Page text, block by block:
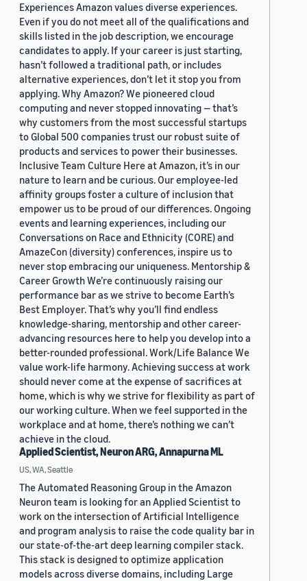
Experiences Amazon values diverse experiences.
Even if you do not meet all of the qualifications and
skills listed in the job description, we encourage
candidates to apply. If your career is just starting,
hasn’t followed a traditional path, or includes
alternative experiences, don’t let it stop you from
applying. Why Amazon? We pioneered cloud
computing and never stopped innovating — that’s
why customers from the most successful startups
to Global 500 companies trust our robust suite of
products and services to power their businesses.
Inclusive Team Culture Here at Amazon, it’s in our
nature to learn and be curious. Our employee-led
affinity groups foster a culture of inclusion that
empower us to be proud of our differences. Ongoing
events and learning experiences, including our
Conversations on Race and Ethnicity (CORE) and
AmazeCon (diversity) conferences, inspire us to
never stop embracing our uniqueness. Mentorship &
Career Growth We’re continuously raising our
performance bar as we strive to become Earth’s
Best Employer. That’s why you’ll find endless
knowledge-sharing, mentorship and other career-
advancing resources here to help you develop into a
better-rounded professional. Work/Life Balance We
value work-life harmony. Achieving success at work
should never come at the expense of sacrifices at
home, which is why we strive for flexibility as part of
our working culture. When we feel supported in the
workplace and at home, there’s nothing we can’t
achieve in the cloud.
Applied Scientist, Neuron ARG, Annapurna ML
US, WA, Seattle
The Automated Reasoning Group in the Amazon
Neuron team is looking for an Applied Scientist to
work on the intersection of Artificial Intelligence
and program analysis to raise the code quality bar in
our state-of-the-art deep learning compiler stack.
This stack is designed to optimize application
models across diverse domains, including Large